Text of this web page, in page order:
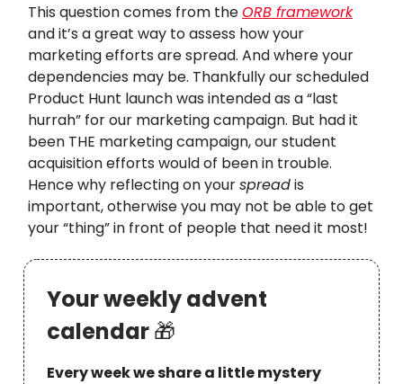
This question comes from theORB framework
and it’s a great way to assess how your
marketing efforts are spread. And where your
dependencies may be. Thankfully our scheduled
Product Hunt launch was intended as a “last
hurrah” for our marketing campaign. But had it
been THE marketing campaign, our student
acquisition efforts would of been in trouble.
Hence why reflecting on yourspreadis
important, otherwise you may not be able to get
your “thing” in front of people that need it most!
Your weekly advent
calendar🎁
Every week we share a little mystery